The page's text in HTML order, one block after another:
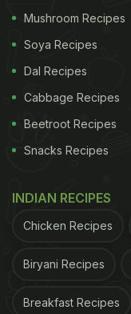
Mushroom Recipes
Soya Recipes
Dal Recipes
Cabbage Recipes
Beetroot Recipes
Snacks Recipes
INDIAN RECIPES
Chicken Recipes
Biryani Recipes
Breakfast Recipes